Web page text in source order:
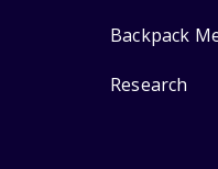
Backpack
Research